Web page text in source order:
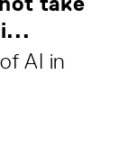
AI in